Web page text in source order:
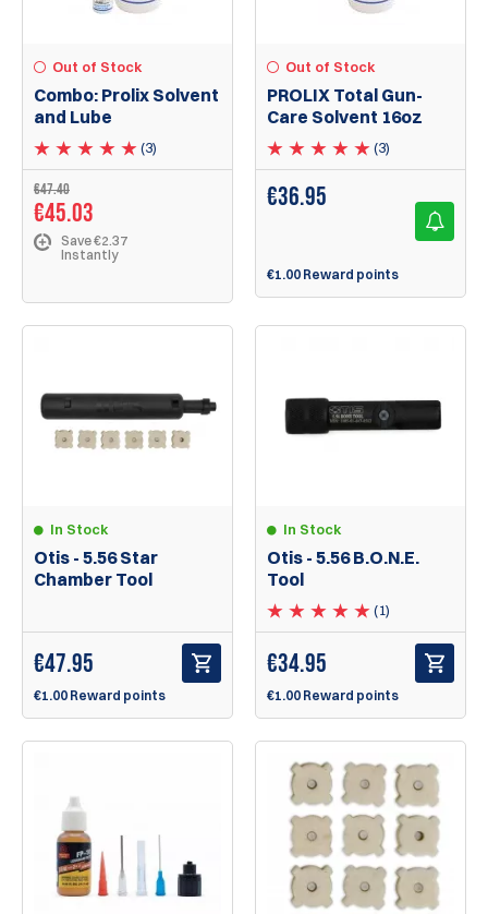
Out of Stock
Combo: Prolix Solvent
and Lube
(3)
€47.40
€45.03
Save €2.37
Instantly
Out of Stock
PROLIX Total Gun-
Care Solvent 16oz
(3)
€36.95
€1.00 Reward points
In Stock
Otis - 5.56 Star
Chamber Tool
€47.95
€1.00 Reward points
In Stock
Otis - 5.56 B.O.N.E.
Tool
(1)
€34.95
€1.00 Reward points